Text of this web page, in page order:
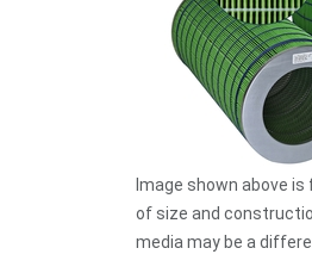
Image shown above
of size and
media may be a